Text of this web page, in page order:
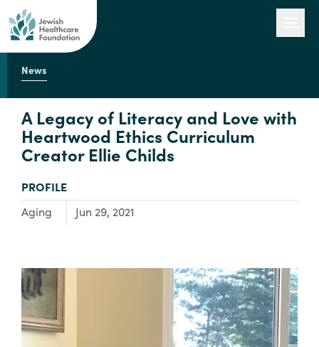
Engage with Us
About Us
News
A Legacy of Literacy and Love with
Heartwood Ethics Curriculum
Creator Ellie Childs
TYPE:
PROFILE
Focus Area:
Aging Jun 29, 2021